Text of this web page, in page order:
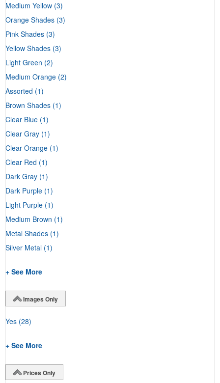
Medium Yellow (3)
Orange Shades (3)
Pink Shades (3)
Yellow Shades (3)
Light Green (2)
Medium Orange (2)
Assorted (1)
Brown Shades (1)
Clear Blue (1)
Clear Gray (1)
Clear Orange (1)
Clear Red (1)
Dark Gray (1)
Dark Purple (1)
Light Purple (1)
Medium Brown (1)
Metal Shades (1)
Silver Metal (1)
+ See More
Images Only
Yes (28)
+ See More
Prices Only